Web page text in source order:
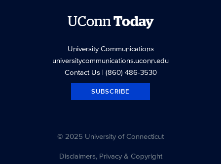
UConnToday
University Communications
universitycommunications.uconn.edu
Contact Us| (860) 486-3530
SUBSCRIBE
© 2025 University of Connecticut
Disclaimers, Privacy & Copyright